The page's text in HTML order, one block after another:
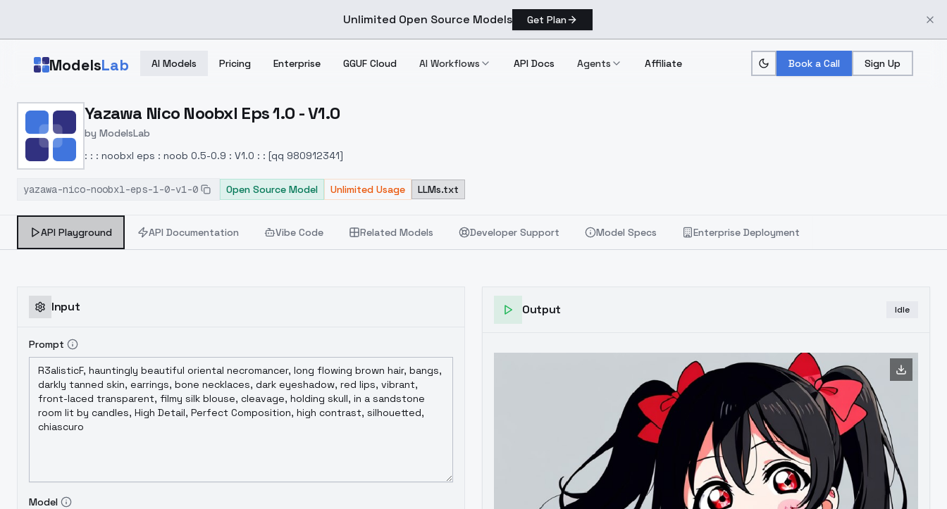
Unlimited Open Source Models Get Plan
ModelsLab AI Models Pricing Enterprise GGUF Cloud AI Workflows API Docs Agents Affiliate Book a Call Sign Up
Home > Models > ModelsLab > Yazawa Nico Noobxl Eps 1.0 V1.0
Yazawa Nico Noobxl Eps 1.0 - V1.0
by ModelsLab
: : : noobxl eps : noob 0.5-0.9 : V1.0 : : [qq 980912341]
yazawa-nico-noobxl-eps-1-0-v1-0 Open Source Model Unlimited Usage LLMs.txt
API Playground API Documentation Vibe Code Related Models Developer Support Model Specs Enterprise Deployment
Input
Prompt
Model
Output Idle